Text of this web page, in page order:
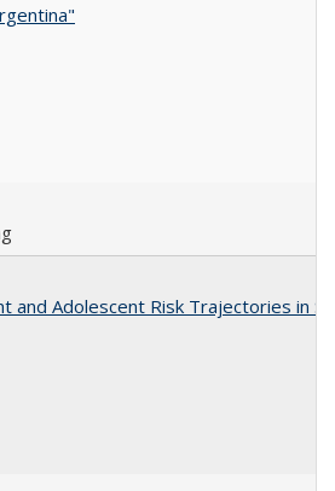
and Adolescent Risk Trajectories in